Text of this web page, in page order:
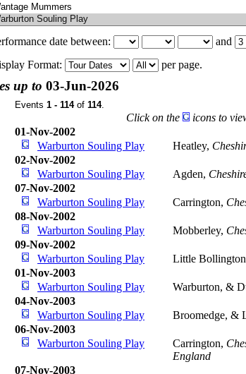
date between:
and
Format:
per page.
up to 03-Jun-2026
Events 1 - 114of 114.
Click on the
icons to
01-Nov-2002
Warburton Souling Play
Heatley,
02-Nov-2002
Warburton Souling Play
Agden,
07-Nov-2002
Warburton Souling Play
Carrington,
08-Nov-2002
Warburton Souling Play
Mobberley,
09-Nov-2002
Warburton Souling Play
Little
01-Nov-2003
Warburton Souling Play
Warburton, &
04-Nov-2003
Warburton Souling Play
Broomedge, &
06-Nov-2003
Warburton Souling Play
Carrington,
England
07-Nov-2003